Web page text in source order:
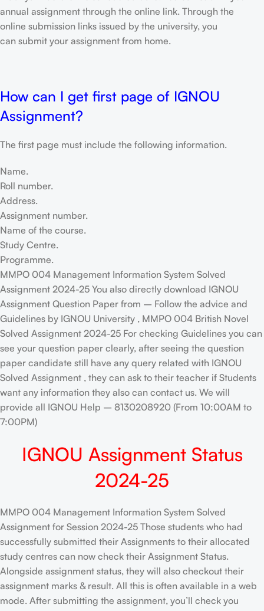
annual assignment through the online link. Through the
online submission links issued by the university, you
can submit your assignment from home.
How can I get first page of IGNOU
Assignment?
The first page must include the following information.
Name.
Roll number.
Address.
Assignment number.
Name of the course.
Study Centre.
Programme.
MMPO 004 Management Information System Solved
Assignment 2024-25 You also directly download IGNOU
Assignment Question Paper from – Follow the advice and
Guidelines by IGNOU University , MMPO 004 British Novel
Solved Assignment 2024-25 For checking Guidelines you can
see your question paper clearly, after seeing the question
paper candidate still have any query related with IGNOU
Solved Assignment , they can ask to their teacher if Students
want any information they also can contact us. We will
provide all IGNOU Help – 8130208920 (From 10:00AM to
7:00PM)
IGNOU Assignment Status
2024-25
MMPO 004 Management Information System Solved
Assignment for Session 2024-25 Those students who had
successfully submitted their Assignments to their allocated
study centres can now check their Assignment Status.
Alongside assignment status, they will also checkout their
assignment marks & result. All this is often available in a web
mode. After submitting the assignment, you’ll check you